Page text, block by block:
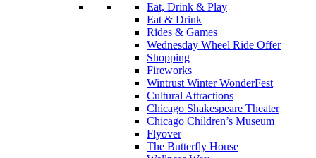
Eat, Drink & Play
Eat & Drink
Rides & Games
Wednesday Wheel Ride Offer
Shopping
Fireworks
Wintrust Winter WonderFest
Cultural Attractions
Chicago Shakespeare Theater
Chicago Children’s Museum
Flyover
The Butterfly House